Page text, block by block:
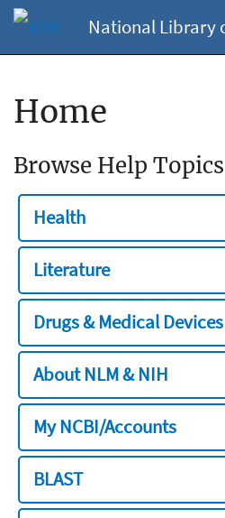
National Library
Home
Browse Help Topics
Health
Literature
Drugs & Medical Devices
About NLM & NIH
My NCBI/Accounts
BLAST